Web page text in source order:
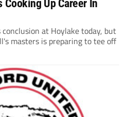
Cooking Up Career In
conclusion at Hoylake today, but
masters is preparing to tee off